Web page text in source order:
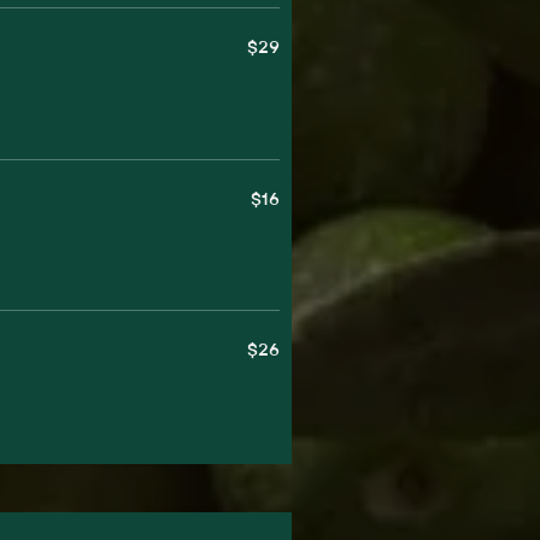
$29
$16
$26